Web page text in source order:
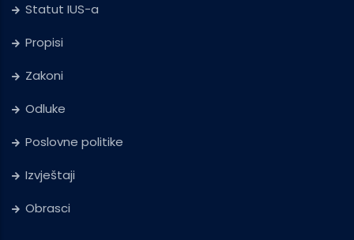
Statut IUS-a
Propisi
Zakoni
Odluke
Poslovne politike
Izvještaji
Obrasci